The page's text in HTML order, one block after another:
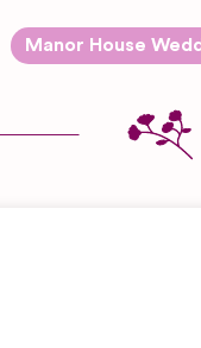
Manor House